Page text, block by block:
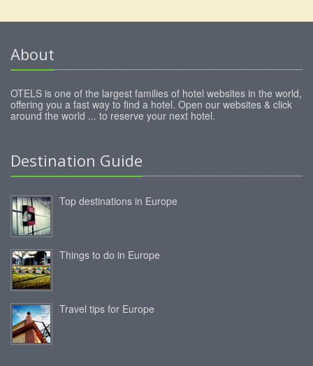
About
OTELS is one of the largest families of hotel websites in the world,
offering you a fast way to find a hotel. Open our websites & click
around the world ... to reserve your next hotel.
Destination Guide
Top destinations in Europe
Things to do in Europe
Travel tips for Europe